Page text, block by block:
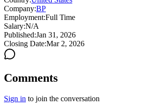
Company:BP
Employment:Full Time
Salary:N/A
Published:Jan 31, 2026
Closing Date:Mar 2, 2026
Comments
Sign in to join the conversation